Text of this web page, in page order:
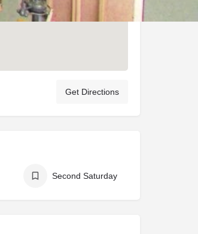
Get Directions
Second Saturday